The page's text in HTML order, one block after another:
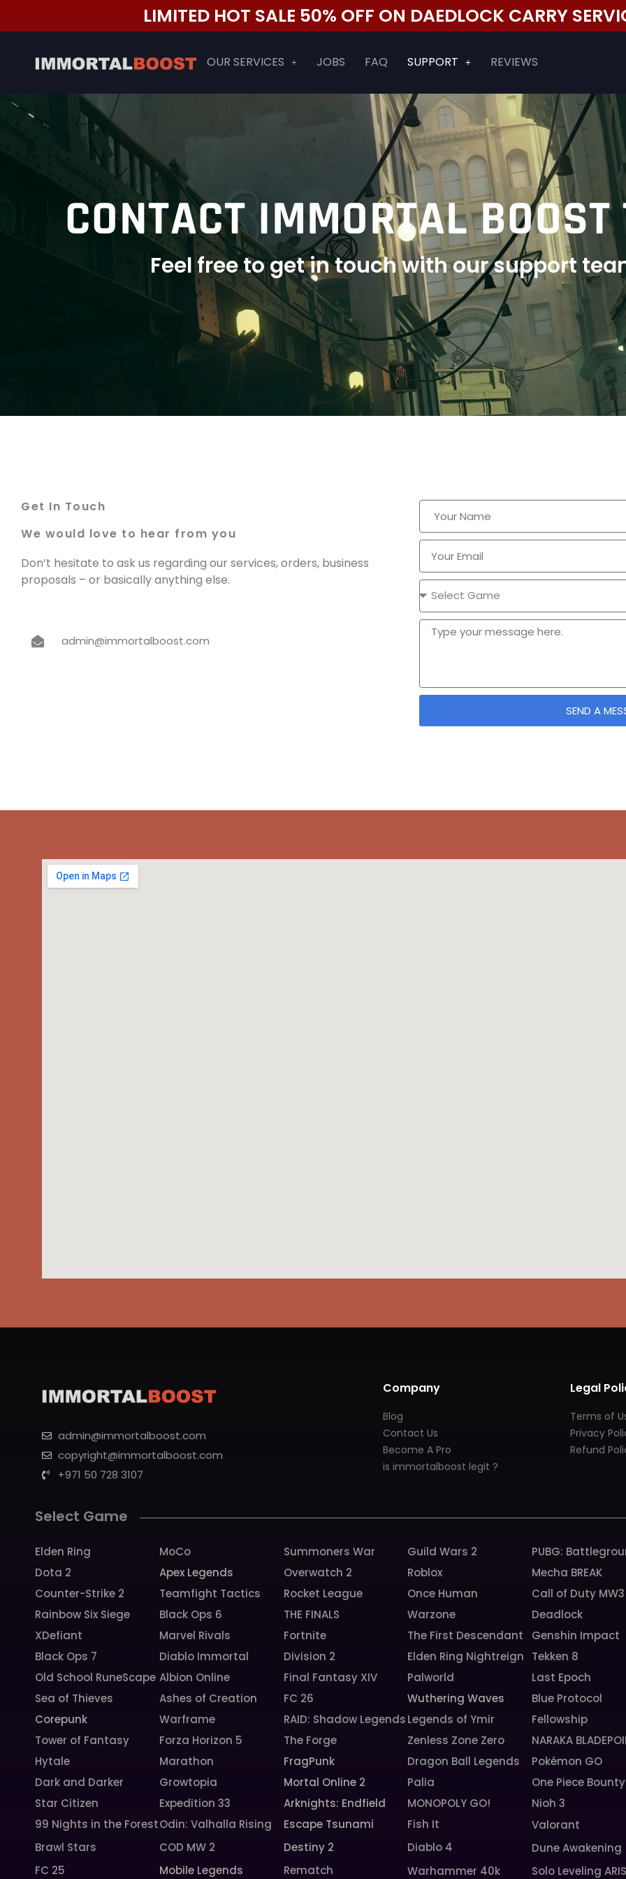
LIMITED HOT SALE 50% OFF ON DAEDLOCK CARRY
OUR SERVICES JOBS FAQ SUPPORT REVIEWS
CONTACT IMMORTAL
Feel free to get in touch with our support
Get In Touch
We would love to hear from you
Don’t hesitate to ask us regarding our services, orders, business
proposals – or basically anything else.
admin@immortalboost.com
SEND A
admin@immortalboost.com
copyright@immortalboost.com
+971 50 728 3107
Company
Blog
Contact Us
Become A Pro
is immortalboost legit ?
Legal
Terms of
Privacy
Refund
Select Game
Elden Ring MoCo Summoners War Guild Wars 2
PUBG:
Dota 2
Apex Legends Overwatch 2 Roblox
Mecha BREAK
Counter-Strike 2
Teamfight Tactics Rocket League Once Human
Call of Duty MW3
Rainbow Six Siege
Black Ops 6 THE FINALS Warzone
Deadlock
XDefiant
Marvel Rivals Fortnite The First Descendant
Genshin Impact
Black Ops 7
Diablo Immortal Division 2 Elden Ring Nightreign
Tekken 8
Old School RuneScape Albion Online Final Fantasy XIV Palworld
Last Epoch
Sea of Thieves
Ashes of Creation FC 26 Wuthering Waves
Blue Protocol
Corepunk
Warframe RAID: Shadow LegendsLegends of Ymir
Fellowship
Tower of Fantasy
Forza Horizon 5 The Forge Zenless Zone Zero
NARAKA
Hytale
Marathon FragPunk Dragon Ball Legends
Pokémon GO
Dark and Darker
Growtopia Mortal Online 2 Palia
One Piece
Star Citizen
Expedition 33 Arknights: Endfield MONOPOLY GO!
Nioh 3
99 Nights in the ForestOdin: Valhalla Rising Escape Tsunami Fish It
Valorant
Brawl Stars
COD MW 2 Destiny 2 Diablo 4
Dune Awakening
FC 25
Mobile Legends Rematch
Warhammer 40k
Solo Leveling